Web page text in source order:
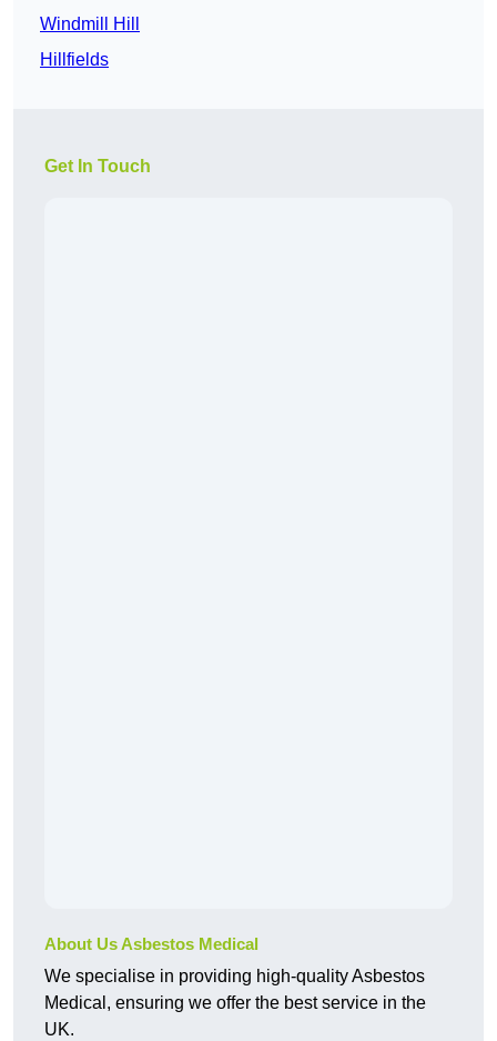
Windmill Hill
Hillfields
Get In Touch
About Us Asbestos Medical
We specialise in providing high-quality Asbestos
Medical, ensuring we offer the best service in the
UK.